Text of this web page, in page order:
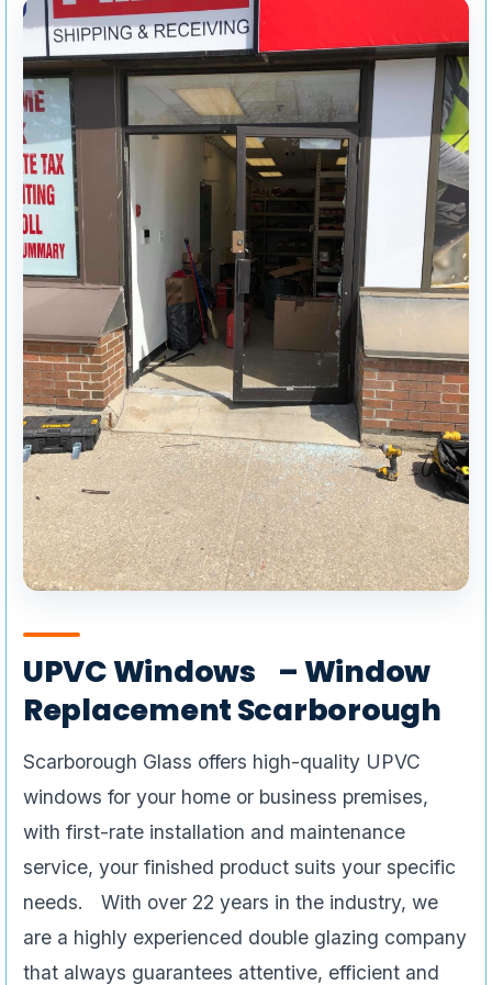
UPVC Windows – Window
Replacement Scarborough
Scarborough Glass offers high-quality UPVC
windows for your home or business premises,
with first-rate installation and maintenance
service, your finished product suits your specific
needs. With over 22 years in the industry, we
are a highly experienced double glazing company
that always guarantees attentive, efficient and